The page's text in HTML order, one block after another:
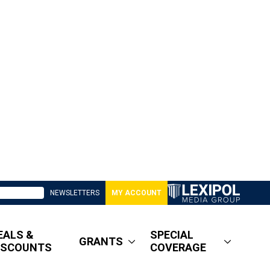
NEWSLETTERS MY ACCOUNT
&
GRANTS
SPECIAL
COVERAGE